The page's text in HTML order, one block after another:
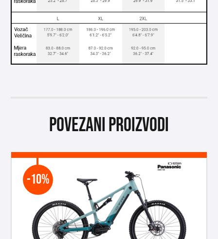
Povezani proizvodi
-10%